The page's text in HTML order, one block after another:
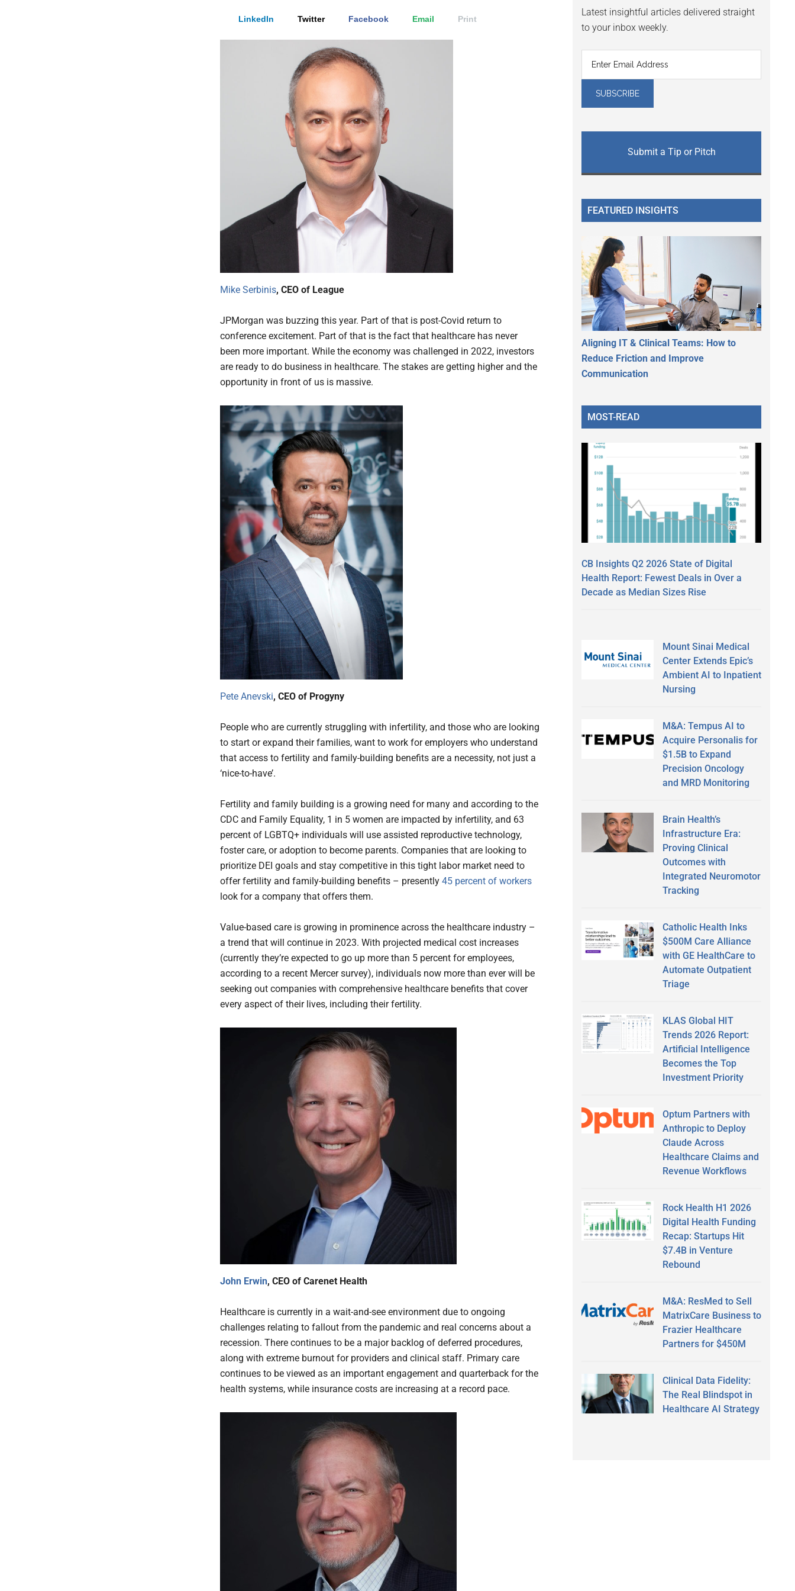
LinkedIn Twitter Facebook Email Print
Mike Serbinis, CEO of League
JPMorgan was buzzing this year. Part of that is post-Covid return to
conference excitement. Part of that is the fact that healthcare has never
been more important. While the economy was challenged in 2022, investors
are ready to do business in healthcare. The stakes are getting higher and the
opportunity in front of us is massive.
Pete Anevski, CEO of Progyny
People who are currently struggling with infertility, and those who are looking
to start or expand their families, want to work for employers who understand
that access to fertility and family-building benefits are a necessity, not just a
‘nice-to-have’.
Fertility and family building is a growing need for many and according to the
CDC and Family Equality, 1 in 5 women are impacted by infertility, and 63
percent of LGBTQ+ individuals will use assisted reproductive technology,
foster care, or adoption to become parents. Companies that are looking to
prioritize DEI goals and stay competitive in this tight labor market need to
offer fertility and family-building benefits – presently 45 percent of workers
look for a company that offers them.
Value-based care is growing in prominence across the healthcare industry –
a trend that will continue in 2023. With projected medical cost increases
(currently they’re expected to go up more than 5 percent for employees,
according to a recent Mercer survey), individuals now more than ever will be
seeking out companies with comprehensive healthcare benefits that cover
every aspect of their lives, including their fertility.
John Erwin, CEO of Carenet Health
Healthcare is currently in a wait-and-see environment due to ongoing
challenges relating to fallout from the pandemic and real concerns about a
recession. There continues to be a major backlog of deferred procedures,
along with extreme burnout for providers and clinical staff. Primary care
continues to be viewed as an important engagement and quarterback for the
health systems, while insurance costs are increasing at a record pace.
Latest insightful articles delivered straight
to your inbox weekly.
Submit a Tip or Pitch
FEATURED INSIGHTS
Aligning IT & Clinical Teams: How to
Reduce Friction and Improve
Communication
MOST-READ
CB Insights Q2 2026 State of Digital
Health Report: Fewest Deals in Over a
Decade as Median Sizes Rise
Mount Sinai Medical
Center Extends Epic’s
Ambient AI to Inpatient
Nursing
M&A: Tempus AI to
Acquire Personalis for
$1.5B to Expand
Precision Oncology
and MRD Monitoring
Brain Health’s
Infrastructure Era:
Proving Clinical
Outcomes with
Integrated Neuromotor
Tracking
Catholic Health Inks
$500M Care Alliance
with GE HealthCare to
Automate Outpatient
Triage
KLAS Global HIT
Trends 2026 Report:
Artificial Intelligence
Becomes the Top
Investment Priority
Optum Partners with
Anthropic to Deploy
Claude Across
Healthcare Claims and
Revenue Workflows
Rock Health H1 2026
Digital Health Funding
Recap: Startups Hit
$7.4B in Venture
Rebound
M&A: ResMed to Sell
MatrixCare Business to
Frazier Healthcare
Partners for $450M
Clinical Data Fidelity:
The Real Blindspot in
Healthcare AI Strategy